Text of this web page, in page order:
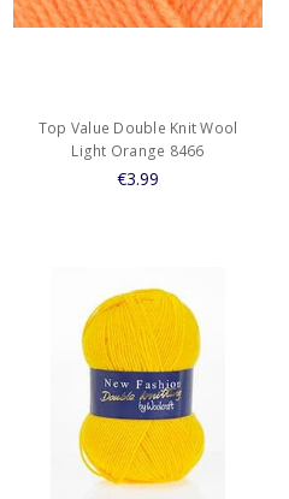
Top Value Double Knit Wool
Light Orange 8466
€3.99